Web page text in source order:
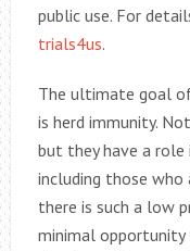
public use. For
trials4us.
The ultimate goal
is herd immunity.
but they have a
including those who
there is such a low
minimal opportunity